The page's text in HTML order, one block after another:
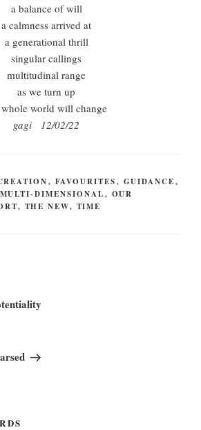
a balance of will
a calmness arrived at
a generational thrill
singular callings
multitudinal range
as we turn up
world will change
gagi 12/02/22
, FAVOURITES, GUIDANCE,
MULTI-DIMENSIONAL, OUR
, THE NEW, TIME